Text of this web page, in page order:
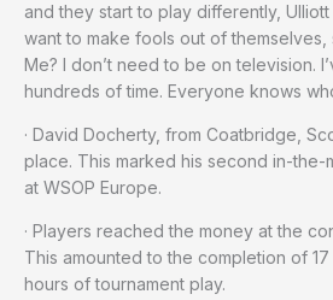
and they start to play differently,
want to make fools out of
Me? I don’t need to be on television.
hundreds of time. Everyone knows
· David Docherty, from Coatbridge,
place. This marked his second in-the-
at WSOP Europe.
· Players reached the money at the
This amounted to the completion of
hours of tournament play.